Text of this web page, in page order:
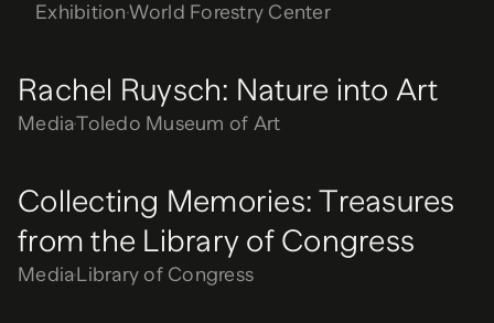
ExhibitionWorld Forestry Center
Rachel Ruysch: Nature into Art
MediaToledo Museum of Art
Collecting Memories: Treasures
from the Library of Congress
MediaLibrary of Congress